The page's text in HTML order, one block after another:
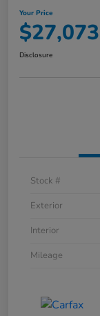
Your Price
$27,073
Disclosure
Stock #
Exterior
Interior
Mileage